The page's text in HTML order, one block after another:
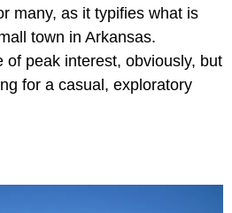
many, as it typifies what is
town in Arkansas.
of peak interest, obviously, but
for a casual, exploratory